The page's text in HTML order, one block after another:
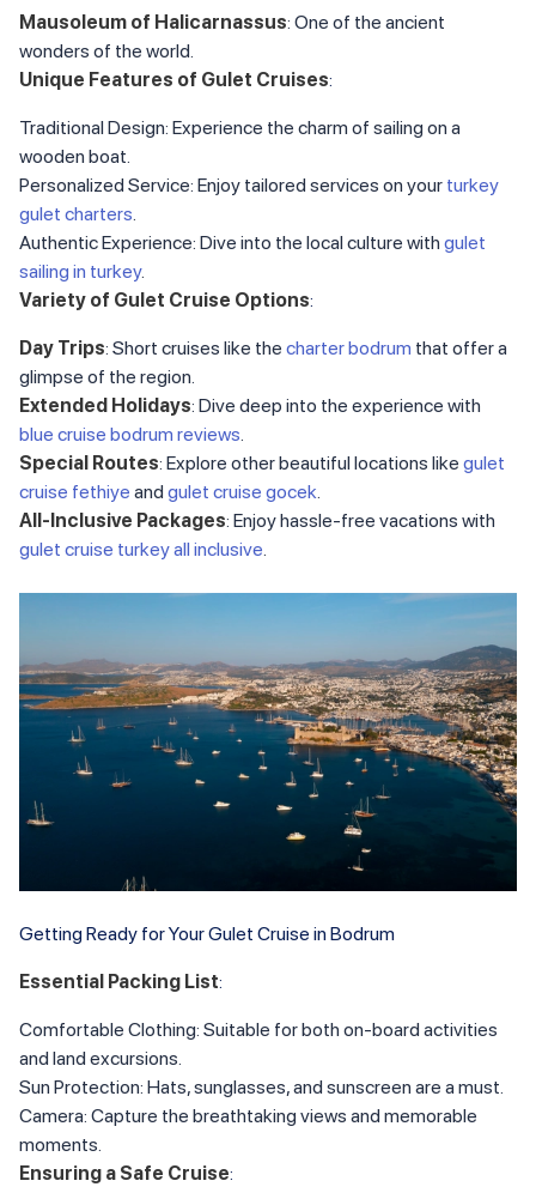
Mausoleum of Halicarnassus: One of the ancient
wonders of the world.
Unique Features of Gulet Cruises:
Traditional Design: Experience the charm of sailing on a
wooden boat.
Personalized Service: Enjoy tailored services on your turkey
gulet charters.
Authentic Experience: Dive into the local culture with gulet
sailing in turkey.
Variety of Gulet Cruise Options:
Day Trips: Short cruises like the charter bodrum that offer a
glimpse of the region.
Extended Holidays: Dive deep into the experience with
blue cruise bodrum reviews.
Special Routes: Explore other beautiful locations like gulet
cruise fethiye and gulet cruise gocek.
All-Inclusive Packages: Enjoy hassle-free vacations with
gulet cruise turkey all inclusive.
Getting Ready for Your Gulet Cruise in Bodrum
Essential Packing List:
Comfortable Clothing: Suitable for both on-board activities
and land excursions.
Sun Protection: Hats, sunglasses, and sunscreen are a must.
Camera: Capture the breathtaking views and memorable
moments.
Ensuring a Safe Cruise: